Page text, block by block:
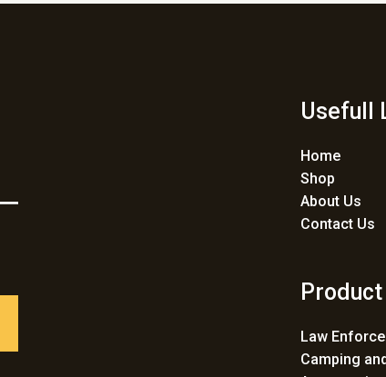
Usefull
Home
Shop
About Us
Contact Us
Law
Camping